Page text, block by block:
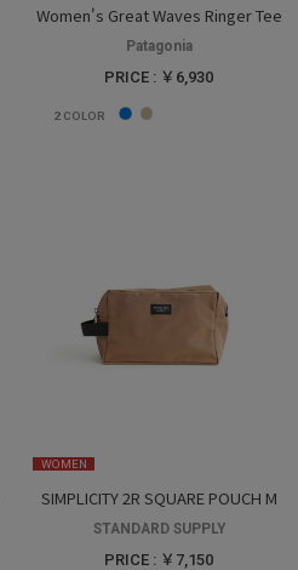
Women's Great Waves Ringer Tee
Patagonia
PRICE : ￥6,930
2COLOR
WOMEN
SIMPLICITY 2R SQUARE POUCH M
STANDARD SUPPLY
PRICE : ￥7,150